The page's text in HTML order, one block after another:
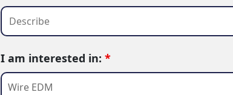
I am interested in: *